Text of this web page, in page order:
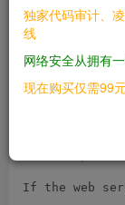
# Tested on:
# Identify
payload:
url: http://
If the web
独家代码审计、
线
网络安全从拥有
现在购买仅需99